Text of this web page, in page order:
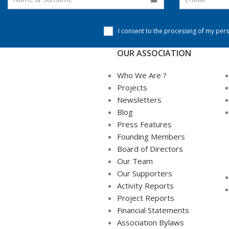
I consent to the processing of my
OUR ASSOCIATION
Who We Are ?
Projects
Newsletters
Blog
Press Features
Founding Members
Board of Directors
Our Team
Our Supporters
Activity Reports
Project Reports
Financial Statements
Association Bylaws